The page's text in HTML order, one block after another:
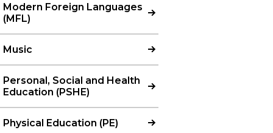
Modern Foreign Languages
(MFL)
Music
Personal, Social and Health
Education (PSHE)
Physical Education (PE)